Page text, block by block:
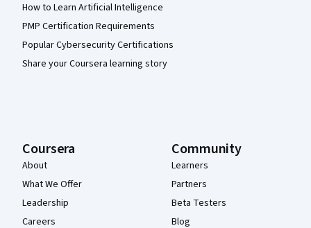
How to Learn Artificial Intelligence
PMP Certification Requirements
Popular Cybersecurity Certifications
Share your Coursera learning story
Coursera
About
What We Offer
Leadership
Careers
Community
Learners
Partners
Beta Testers
Blog